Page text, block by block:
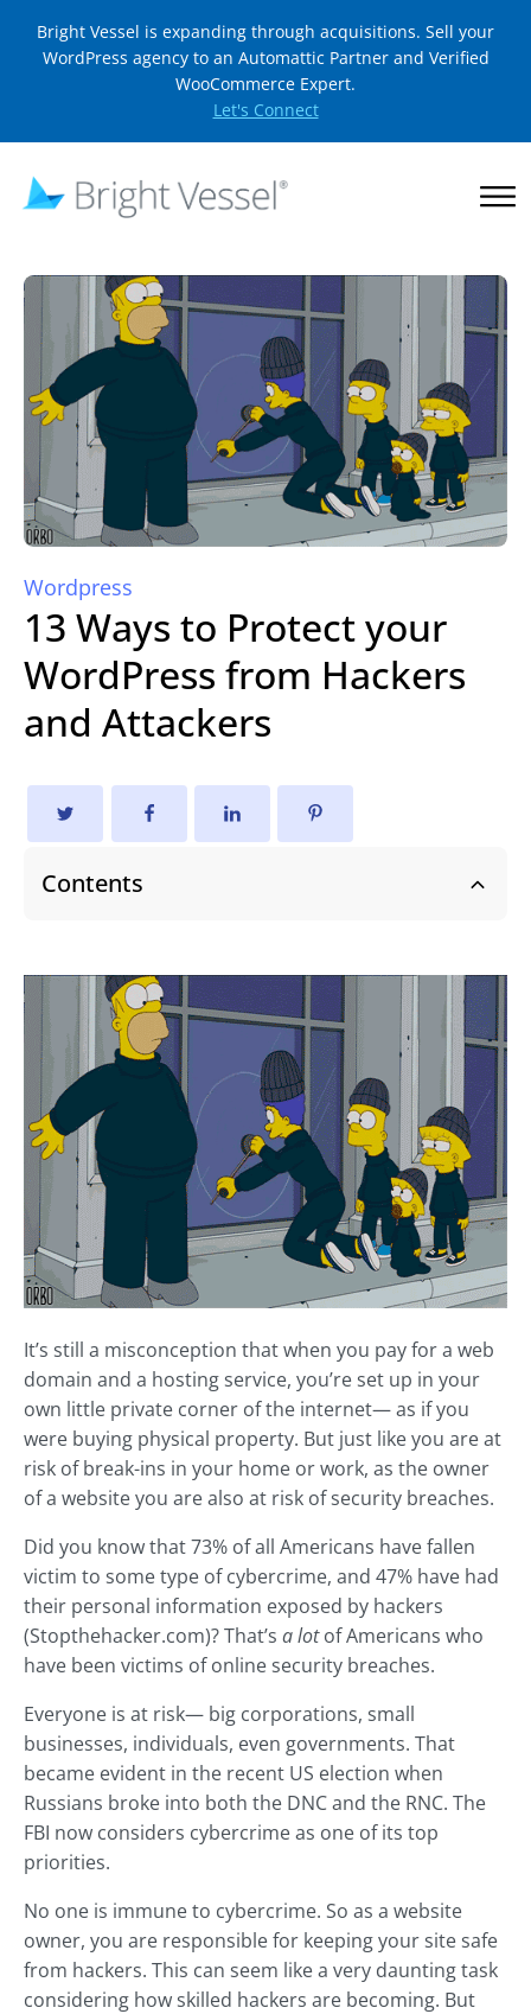
Bright Vessel is expanding through acquisitions. Sell your
WordPress agency to an Automattic Partner and Verified
WooCommerce Expert.
Let's Connect
Wordpress
13 Ways to Protect your
WordPress from Hackers
and Attackers
Contents
It’s still a misconception that when you pay for a web
domain and a hosting service, you’re set up in your
own little private corner of the internet— as if you
were buying physical property. But just like you are at
risk of break-ins in your home or work, as the owner
of a website you are also at risk of security breaches.
Did you know that 73% of all Americans have fallen
victim to some type of cybercrime, and 47% have had
their personal information exposed by hackers
(Stopthehacker.com)? That’s a lotof Americans who
have been victims of online security breaches.
Everyone is at risk— big corporations, small
businesses, individuals, even governments. That
became evident in the recent US election when
Russians broke into both the DNC and the RNC. The
FBI now considers cybercrime as one of its top
priorities.
No one is immune to cybercrime. So as a website
owner, you are responsible for keeping your site safe
from hackers. This can seem like a very daunting task
considering how skilled hackers are becoming. But